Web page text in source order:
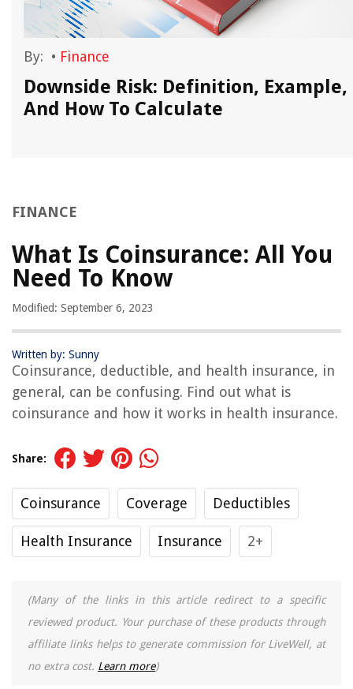
By: • Finance
Downside Risk: Definition, Example,
And How To Calculate
FINANCE
What Is Coinsurance: All You
Need To Know
Modified: September 6, 2023
Written by: Sunny
Coinsurance, deductible, and health insurance, in
general, can be confusing. Find out what is
coinsurance and how it works in health insurance.
Share:
Coinsurance Coverage Deductibles
Health Insurance Insurance 2+
(Many of the links in this article redirect to a specific
reviewed product. Your purchase of these products through
affiliate links helps to generate commission for LiveWell, at
no extra cost. Learn more)